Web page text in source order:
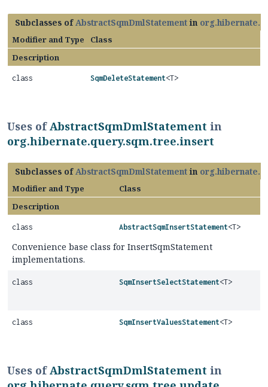
Subclasses ofAbstractSqmDmlStatement in
Modifier and Type
Class
Description
class SqmDeleteStatement<T>
Uses ofAbstractSqmDmlStatement in
org.hibernate.query.sqm.tree.insert
Subclasses ofAbstractSqmDmlStatement in
Modifier and Type
Class
Description
class AbstractSqmInsertStatement<T>
Convenience base class for InsertSqmStatement
implementations.
class SqmInsertSelectStatement<T>
class SqmInsertValuesStatement<T>
Uses ofAbstractSqmDmlStatement in